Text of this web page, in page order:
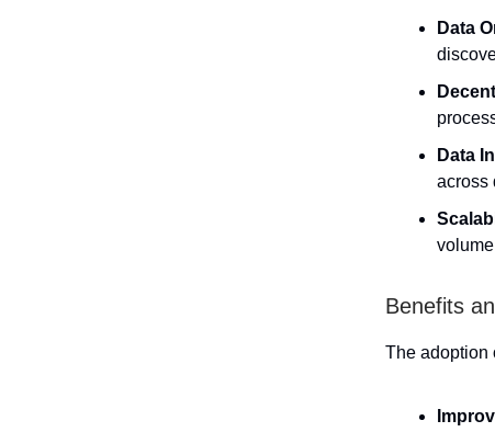
Data
Data
across
Benefits
The adoption